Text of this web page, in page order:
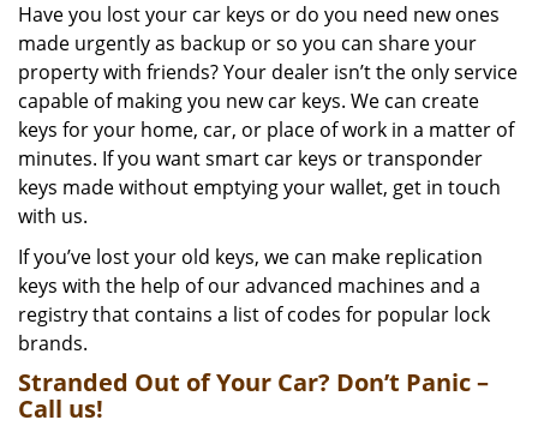
Have you lost your car keys or do you need new ones
made urgently as backup or so you can share your
property with friends? Your dealer isn’t the only service
capable of making you new car keys. We can create
keys for your home, car, or place of work in a matter of
minutes. If you want smart car keys or transponder
keys made without emptying your wallet, get in touch
with us.
If you’ve lost your old keys, we can make replication
keys with the help of our advanced machines and a
registry that contains a list of codes for popular lock
brands.
Stranded Out of Your Car? Don’t Panic –
Call us!